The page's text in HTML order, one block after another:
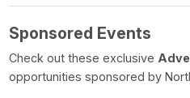
Sponsored Events
Check out these exclusive
opportunities sponsored by